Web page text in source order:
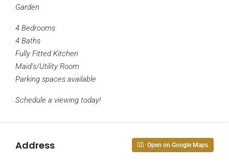
Garden
4 Bedrooms
4 Baths
Fully Fitted Kitchen
Maid’s/Utility Room
Parking spaces available
Schedule a viewing today!
Address Open on Google Maps